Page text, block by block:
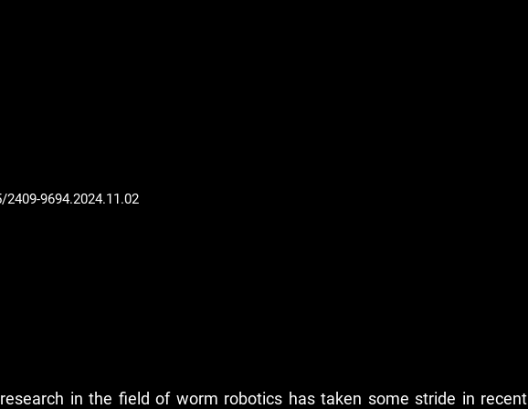
9694.2024.11.02
in the field of worm robotics has taken some stride in recent